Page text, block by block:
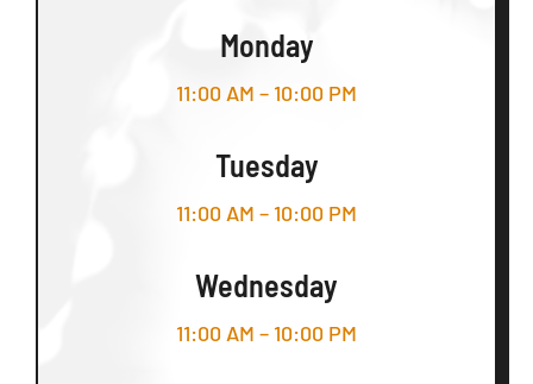
Monday
11:00 AM – 10:00 PM
Tuesday
11:00 AM – 10:00 PM
Wednesday
11:00 AM – 10:00 PM